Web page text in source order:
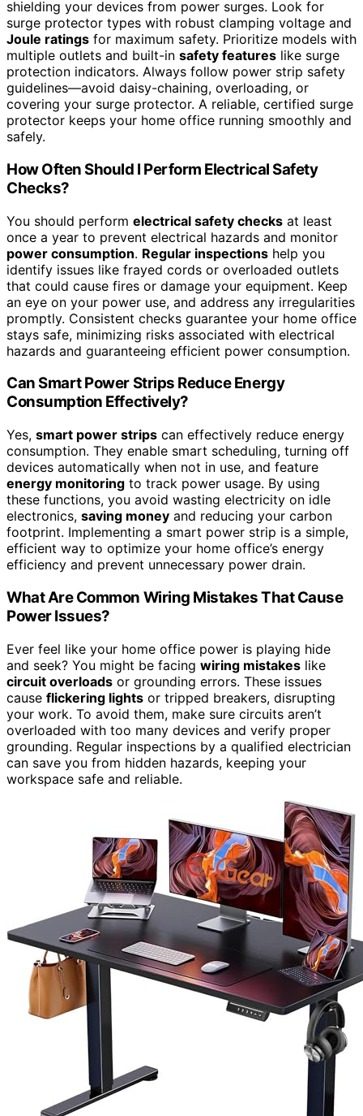
shielding your devices from power surges. Look for
surge protector types with robust clamping voltage and
Joule ratings for maximum safety. Prioritize models with
multiple outlets and built-in safety features like surge
protection indicators. Always follow power strip safety
guidelines—avoid daisy-chaining, overloading, or
covering your surge protector. A reliable, certified surge
protector keeps your home office running smoothly and
safely.
How Often Should I Perform Electrical Safety
Checks?
You should perform electrical safety checks at least
once a year to prevent electrical hazards and monitor
power consumption. Regular inspections help you
identify issues like frayed cords or overloaded outlets
that could cause fires or damage your equipment. Keep
an eye on your power use, and address any irregularities
promptly. Consistent checks guarantee your home office
stays safe, minimizing risks associated with electrical
hazards and guaranteeing efficient power consumption.
Can Smart Power Strips Reduce Energy
Consumption Effectively?
Yes, smart power strips can effectively reduce energy
consumption. They enable smart scheduling, turning off
devices automatically when not in use, and feature
energy monitoring to track power usage. By using
these functions, you avoid wasting electricity on idle
electronics, saving money and reducing your carbon
footprint. Implementing a smart power strip is a simple,
efficient way to optimize your home office’s energy
efficiency and prevent unnecessary power drain.
What Are Common Wiring Mistakes That Cause
Power Issues?
Ever feel like your home office power is playing hide
and seek? You might be facing wiring mistakes like
circuit overloads or grounding errors. These issues
cause flickering lights or tripped breakers, disrupting
your work. To avoid them, make sure circuits aren’t
overloaded with too many devices and verify proper
grounding. Regular inspections by a qualified electrician
can save you from hidden hazards, keeping your
workspace safe and reliable.